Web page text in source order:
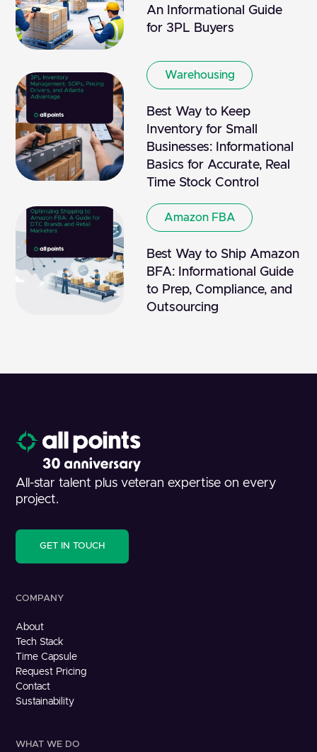
An Informational Guide
for 3PL Buyers
Warehousing
Best Way to Keep
Inventory for Small
Businesses: Informational
Basics for Accurate, Real
Time Stock Control
Amazon FBA
Best Way to Ship Amazon
BFA: Informational Guide
to Prep, Compliance, and
Outsourcing
All-star talent plus veteran expertise on every
project.
GET IN TOUCH
COMPANY
About
Tech Stack
Time Capsule
Request Pricing
Contact
Sustainability
WHAT WE DO